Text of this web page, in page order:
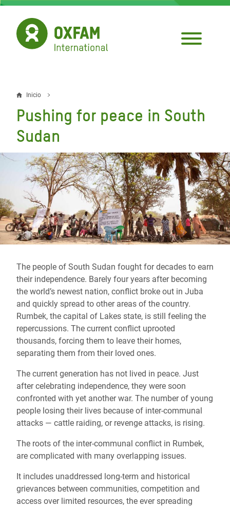
Pasar
contenido
principal
Sobrescribir
enlaces
de
ayuda
la
navegación
Inicio
Pushing for peace in South
Sudan
The people of South Sudan fought for decades to earn
their independence. Barely four years after becoming
the world’s newest nation, conflict broke out in Juba
and quickly spread to other areas of the country.
Rumbek, the capital of Lakes state, is still feeling the
repercussions. The current conflict uprooted
thousands, forcing them to leave their homes,
separating them from their loved ones.
The current generation has not lived in peace. Just
after celebrating independence, they were soon
confronted with yet another war. The number of young
people losing their lives because of inter-communal
attacks — cattle raiding, or revenge attacks, is rising.
The roots of the inter-communal conflict in Rumbek,
are complicated with many overlapping issues.
It includes unaddressed long-term and historical
grievances between communities, competition and
access over limited resources, the ever spreading